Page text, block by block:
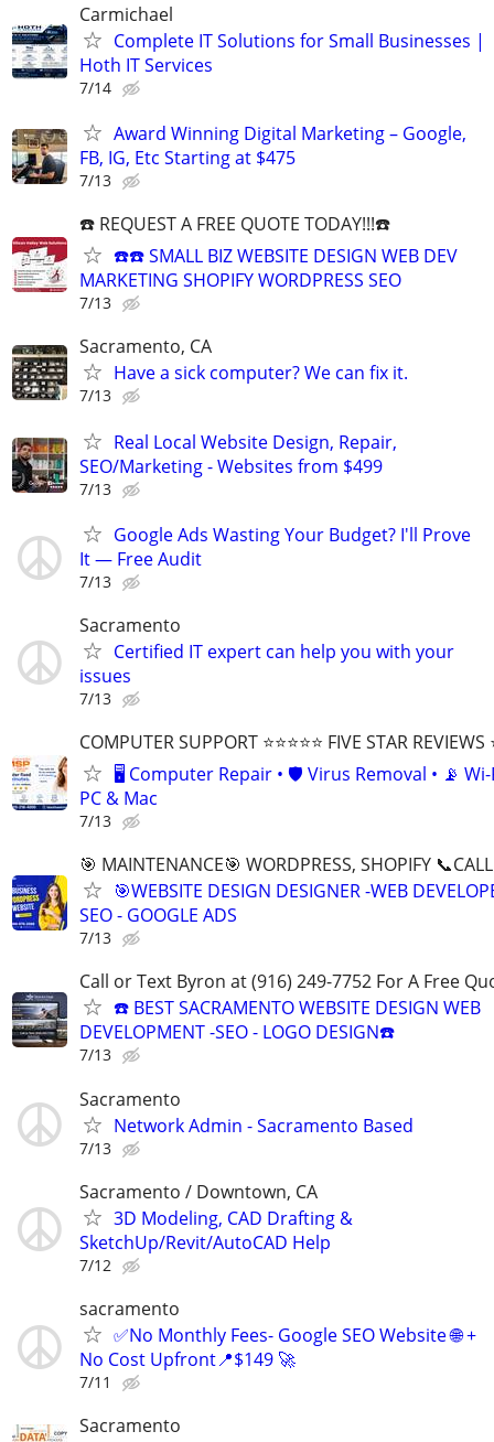
Carmichael
Complete IT Solutions for Small Businesses |
Hoth IT Services
7/14
Award Winning Digital Marketing – Google,
FB, IG, Etc Starting at $475
7/13
☎️ REQUEST A FREE QUOTE TODAY!!!☎️
☎️☎️ SMALL BIZ WEBSITE DESIGN WEB DEV
MARKETING SHOPIFY WORDPRESS SEO
7/13
Sacramento, CA
Have a sick computer? We can fix it.
7/13
Real Local Website Design, Repair,
SEO/Marketing - Websites from $499
7/13
Google Ads Wasting Your Budget? I'll Prove
It — Free Audit
7/13
Sacramento
Certified IT expert can help you with your
issues
7/13
COMPUTER SUPPORT ⭐⭐⭐⭐⭐ FIVE STAR REVIEWS
🖥️ Computer Repair • 🛡️ Virus Removal • 📡 Wi-
PC & Mac
7/13
🎯 MAINTENANCE🎯 WORDPRESS, SHOPIFY
🎯WEBSITE DESIGN DESIGNER -WEB
SEO - GOOGLE ADS
7/13
Call or Text Byron at (916) 249-7752 For A Free
☎️ BEST SACRAMENTO WEBSITE DESIGN WEB
DEVELOPMENT -SEO - LOGO DESIGN☎️
7/13
Sacramento
Network Admin - Sacramento Based
7/13
Sacramento / Downtown, CA
3D Modeling, CAD Drafting &
SketchUp/Revit/AutoCAD Help
7/12
sacramento
✅No Monthly Fees- Google SEO Website 🌐 +
No Cost Upfront📍$149 🚀
7/11
Sacramento